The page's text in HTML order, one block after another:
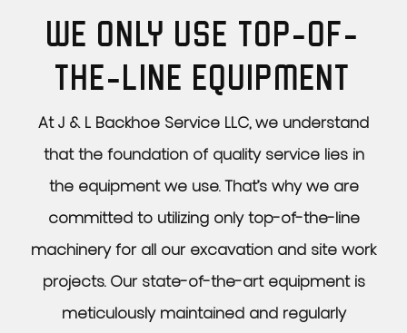
WE ONLY USE TOP-OF-
THE-LINE EQUIPMENT
At J & L Backhoe Service LLC, we understand
that the foundation of quality service lies in
the equipment we use. That’s why we are
committed to utilizing only top-of-the-line
machinery for all our excavation and site work
projects. Our state-of-the-art equipment is
meticulously maintained and regularly